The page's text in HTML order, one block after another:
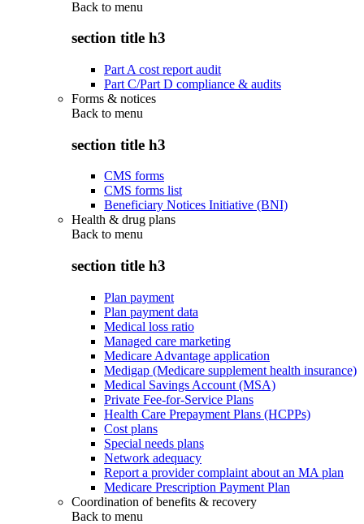
Back to menu
section title h3
Part A cost report audit
Part C/Part D compliance & audits
Forms & notices
Back to menu
section title h3
CMS forms
CMS forms list
Beneficiary Notices Initiative (BNI)
Health & drug plans
Back to menu
section title h3
Plan payment
Plan payment data
Medical loss ratio
Managed care marketing
Medicare Advantage application
Medigap (Medicare supplement health insurance)
Medical Savings Account (MSA)
Private Fee-for-Service Plans
Health Care Prepayment Plans (HCPPs)
Cost plans
Special needs plans
Network adequacy
Report a provider complaint about an MA plan
Medicare Prescription Payment Plan
Coordination of benefits & recovery
Back to menu